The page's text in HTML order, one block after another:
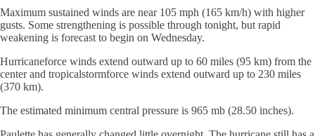
Maximum sustained winds are near 105 mph (165 km/h) with higher
gusts. Some strengthening is possible through tonight, but rapid
weakening is forecast to begin on Wednesday.
Hurricaneforce winds extend outward up to 60 miles (95 km) from the
center and tropicalstormforce winds extend outward up to 230 miles
(370 km).
The estimated minimum central pressure is 965 mb (28.50 inches).